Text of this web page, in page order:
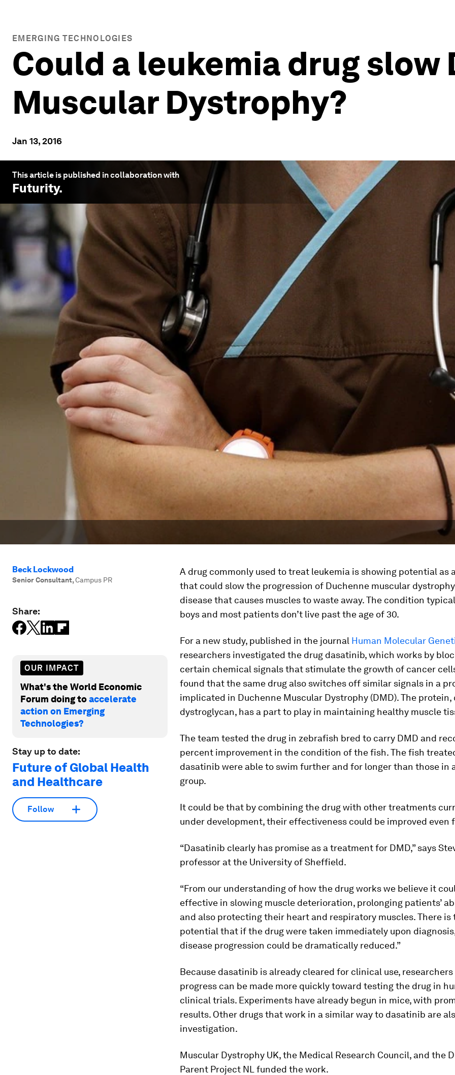
EMERGING TECHNOLOGIES
Could a leukemia drug slow
Muscular Dystrophy?
Jan 13, 2016
This article is published in collaboration with
Futurity.
Beck Lockwood
Senior Consultant,Campus PR
Share:
OUR IMPACT
What's the World Economic
Forum doing toaccelerate
action on Emerging
Technologies?
Stay up to date:
Future of Global Health
and Healthcare
Follow
A drug commonly used to treat leukemia is showing potential as
that could slow the progression of Duchenne muscular
disease that causes muscles to waste away. The condition
boys and most patients don’t live past the age of 30.
For a new study, published in the journal Human Molecular
researchers investigated the drug dasatinib, which works by
certain chemical signals that stimulate the growth of cancer
found that the same drug also switches off similar signals in a
implicated in Duchenne Muscular Dystrophy (DMD). The protein,
dystroglycan, has a part to play in maintaining healthy muscle
The team tested the drug in zebrafish bred to carry DMD and
percent improvement in the condition of the fish. The fish
dasatinib were able to swim further and for longer than those in
group.
It could be that by combining the drug with other treatments
under development, their effectiveness could be improved even
“Dasatinib clearly has promise as a treatment for DMD,” says
professor at the University of Sheffield.
“From our understanding of how the drug works we believe it
effective in slowing muscle deterioration, prolonging patients’
and also protecting their heart and respiratory muscles. There is
potential that if the drug were taken immediately upon
disease progression could be dramatically reduced.”
Because dasatinib is already cleared for clinical use,
progress can be made more quickly toward testing the drug in
clinical trials. Experiments have already begun in mice, with
results. Other drugs that work in a similar way to dasatinib are
investigation.
Muscular Dystrophy UK, the Medical Research Council, and the
Parent Project NL funded the work.